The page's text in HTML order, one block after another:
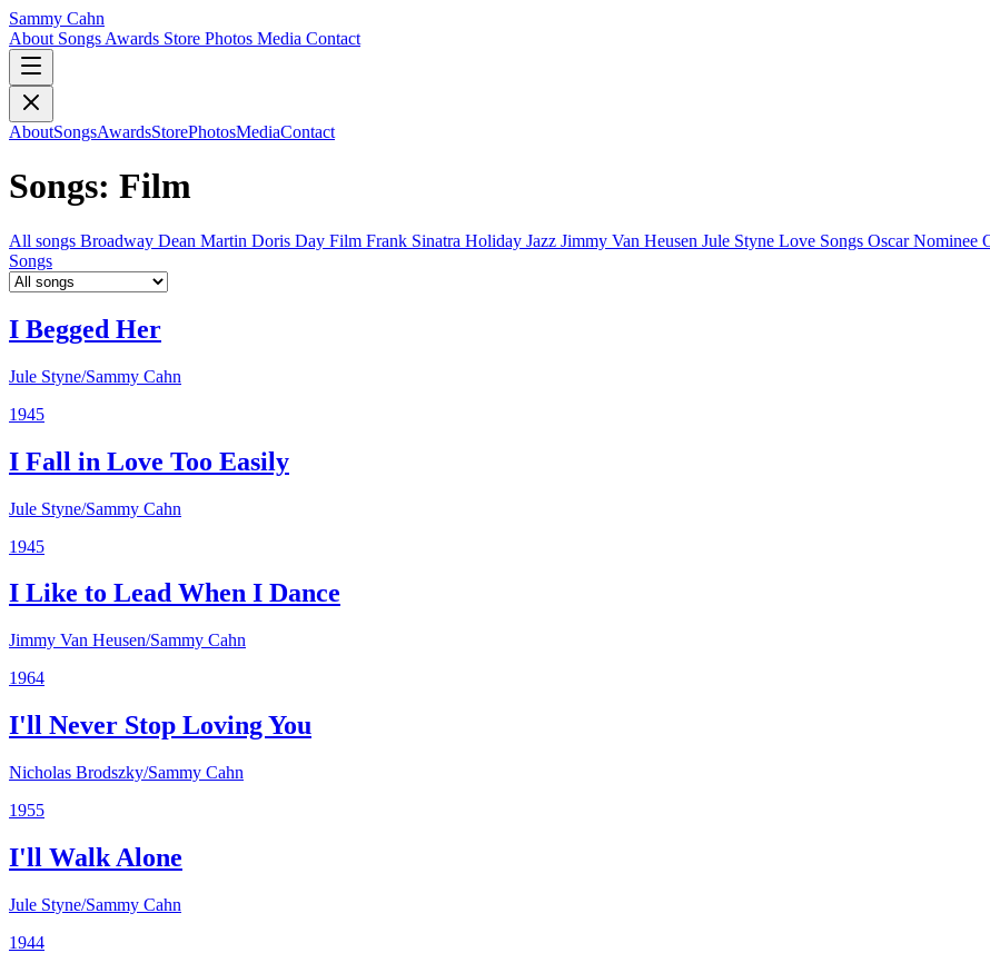
Sammy Cahn
About Songs Awards Store Photos Media Contact
AboutSongsAwardsStorePhotosMediaContact
Songs: Film
All songs Broadway Dean Martin Doris Day Film Frank Sinatra Holiday Jazz Jimmy Van Heusen Jule Styne Love Songs Oscar Nominee
Songs
I Begged Her
Jule Styne/Sammy Cahn
1945
I Fall in Love Too Easily
Jule Styne/Sammy Cahn
1945
I Like to Lead When I Dance
Jimmy Van Heusen/Sammy Cahn
1964
I'll Never Stop Loving You
Nicholas Brodszky/Sammy Cahn
1955
I'll Walk Alone
Jule Styne/Sammy Cahn
1944